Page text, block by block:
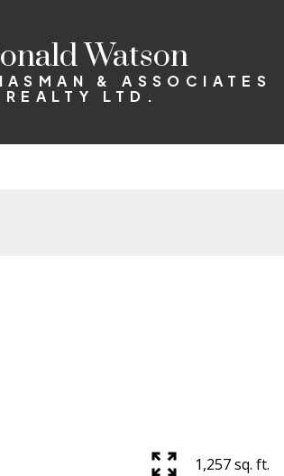
Watson
& ASSOCIATES
REALTY LTD.
1,257 sq. ft.